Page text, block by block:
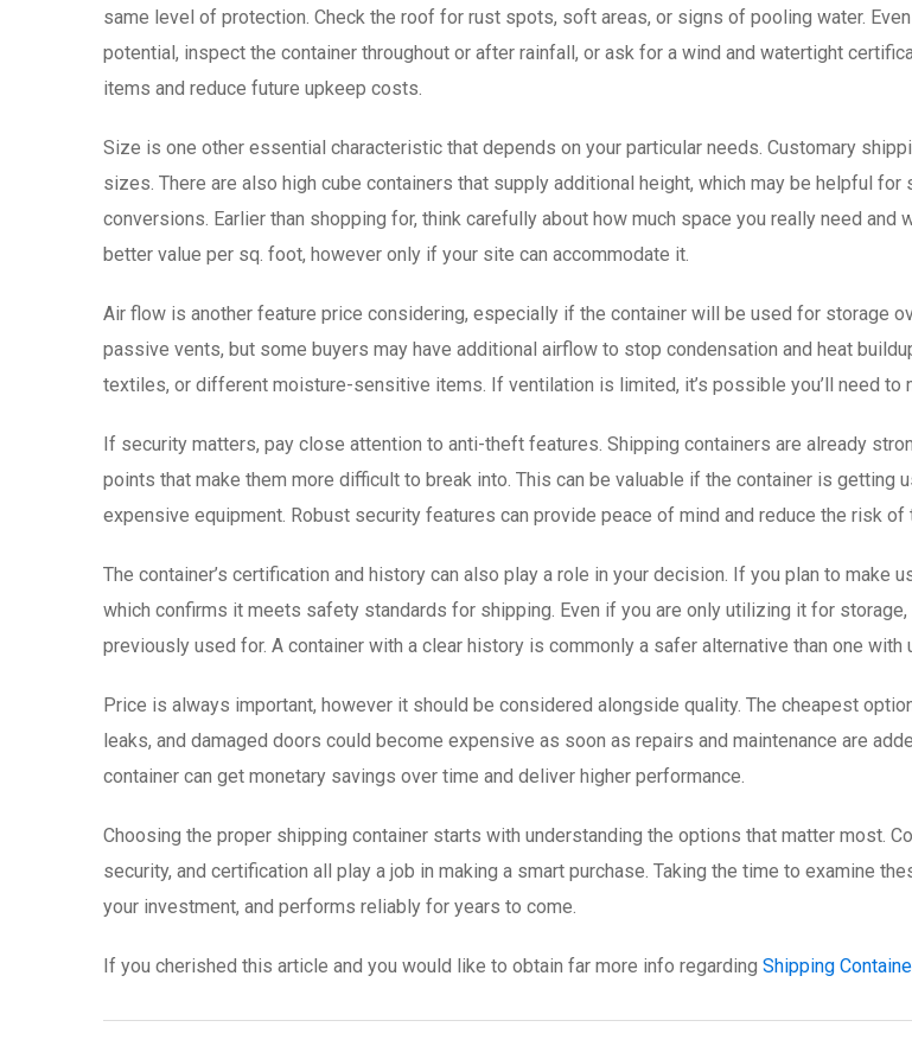
same level of protection. Check the roof for rust spots, soft areas, or signs of pooling water.
potential, inspect the container throughout or after rainfall, or ask for a wind and watertight
items and reduce future upkeep costs.
Size is one other essential characteristic that depends on your particular needs. Customary
sizes. There are also high cube containers that supply additional height, which may be helpful
conversions. Earlier than shopping for, think carefully about how much space you really need
better value per sq. foot, however only if your site can accommodate it.
Air flow is another feature price considering, especially if the container will be used for storage
passive vents, but some buyers may have additional airflow to stop condensation and heat
textiles, or different moisture-sensitive items. If ventilation is limited, it’s possible you’ll need to
If security matters, pay close attention to anti-theft features. Shipping containers are already
points that make them more difficult to break into. This can be valuable if the container is
expensive equipment. Robust security features can provide peace of mind and reduce the risk of
The container’s certification and history can also play a role in your decision. If you plan to make
which confirms it meets safety standards for shipping. Even if you are only utilizing it for
previously used for. A container with a clear history is commonly a safer alternative than one with
Price is always important, however it should be considered alongside quality. The cheapest
leaks, and damaged doors could become expensive as soon as repairs and maintenance are
container can get monetary savings over time and deliver higher performance.
Choosing the proper shipping container starts with understanding the options that matter most.
security, and certification all play a job in making a smart purchase. Taking the time to examine
your investment, and performs reliably for years to come.
If you cherished this article and you would like to obtain far more info regarding Shipping